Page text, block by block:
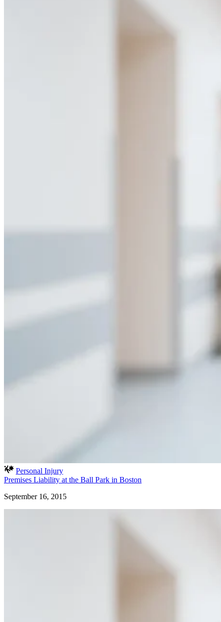
Personal Injury
Premises Liability at the Ball Park in Boston
September 16, 2015